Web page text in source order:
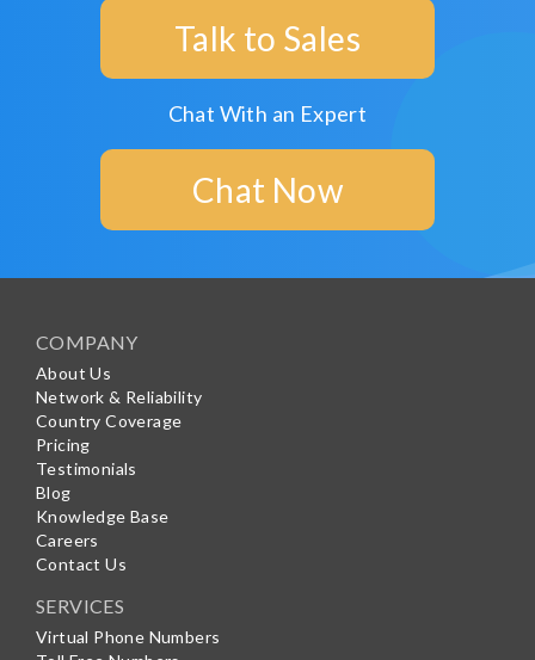
Talk to Sales
Chat With an Expert
Chat Now
COMPANY
About Us
Network & Reliability
Country Coverage
Pricing
Testimonials
Blog
Knowledge Base
Careers
Contact Us
SERVICES
Virtual Phone Numbers